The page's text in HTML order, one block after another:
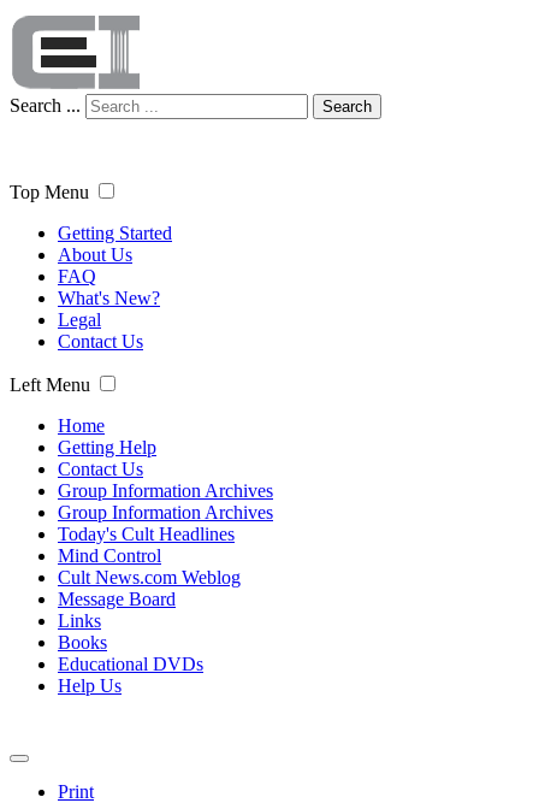
Search ... Search
Top Menu
Getting Started
About Us
FAQ
What's New?
Legal
Contact Us
Left Menu
Home
Getting Help
Contact Us
Group Information Archives
Group Information Archives
Today's Cult Headlines
Mind Control
Cult News.com Weblog
Message Board
Links
Books
Educational DVDs
Help Us
Print